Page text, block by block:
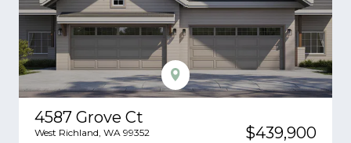
4587 Grove Ct
West Richland WA 99352 $439,900